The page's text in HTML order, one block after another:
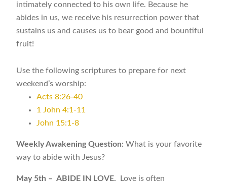
intimately connected to his own life. Because he
abides in us, we receive his resurrection power that
sustains us and causes us to bear good and bountiful
fruit!
Use the following scriptures to prepare for next
weekend’s worship:
Acts 8:26-40
1 John 4:1-11
John 15:1-8
Weekly Awakening Question: What is your favorite
way to abide with Jesus?
May 5th – ABIDE IN LOVE.
Love is often